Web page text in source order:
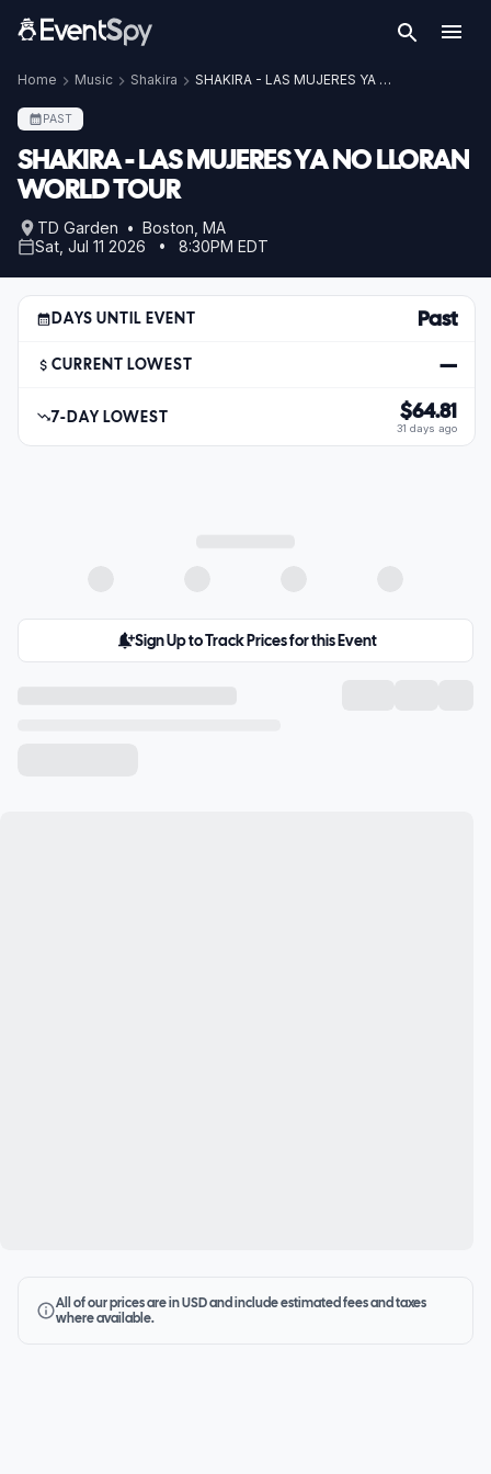
Home Music Shakira SHAKIRA - LAS MUJERES YA NO LLORAN WORLD TOUR
PAST
SHAKIRA - LAS MUJERES YA NO LLORAN
WORLD TOUR
TD Garden • Boston, MA
Sat, Jul 11 2026 • 8:30PM EDT
DAYS UNTIL EVENT Past
CURRENT LOWEST —
7-DAY LOWEST $64.81
31 days ago
Sign Up to Track Prices for this Event
All of our prices are in USD and include estimated fees and taxes
where available.